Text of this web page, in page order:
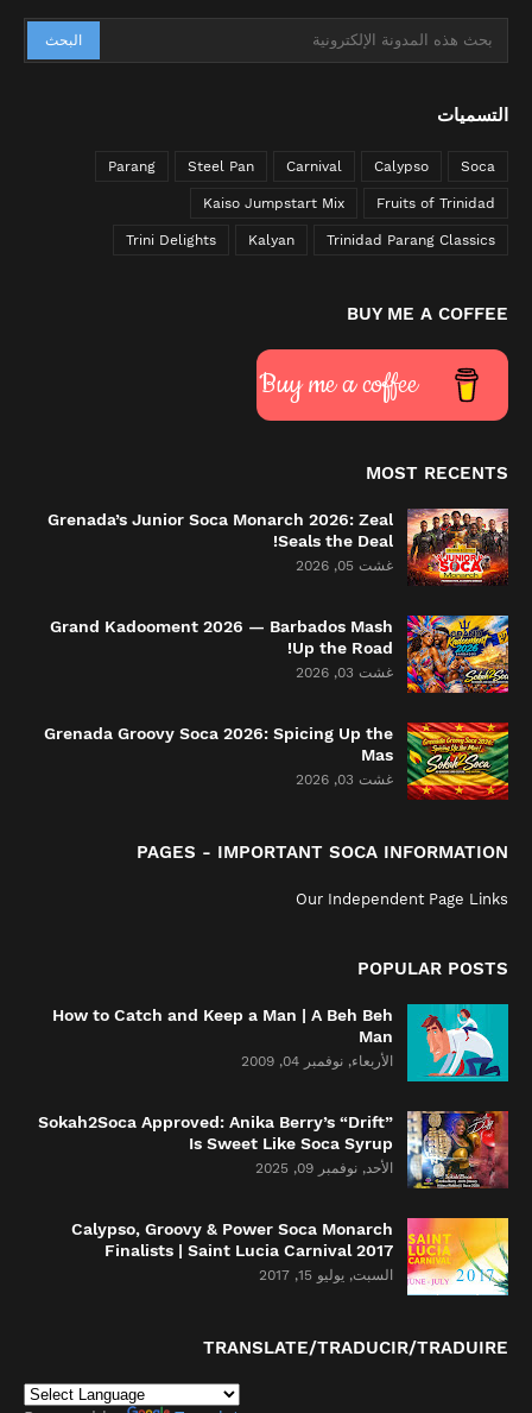
التسميات
Soca
Calypso
Carnival
Steel Pan
Parang
Fruits of Trinidad
Kaiso Jumpstart Mix
Trinidad Parang Classics
Kalyan
Trini Delights
BUY ME A COFFEE
Buy me a coffee
MOST RECENTS
Grenada’s Junior Soca Monarch 2026: Zeal
Seals the Deal!
غشت 05, 2026
Grand Kadooment 2026 — Barbados Mash
Up the Road!
غشت 03, 2026
Grenada Groovy Soca 2026: Spicing Up the
Mas
غشت 03, 2026
PAGES - IMPORTANT SOCA INFORMATION
Our Independent Page Links
POPULAR POSTS
How to Catch and Keep a Man | A Beh Beh
Man
الأربعاء, نوفمبر 04, 2009
Sokah2Soca Approved: Anika Berry’s “Drift”
Is Sweet Like Soca Syrup
الأحد, نوفمبر 09, 2025
Calypso, Groovy & Power Soca Monarch
Finalists | Saint Lucia Carnival 2017
السبت, يوليو 15, 2017
TRANSLATE/TRADUCIR/TRADUIRE